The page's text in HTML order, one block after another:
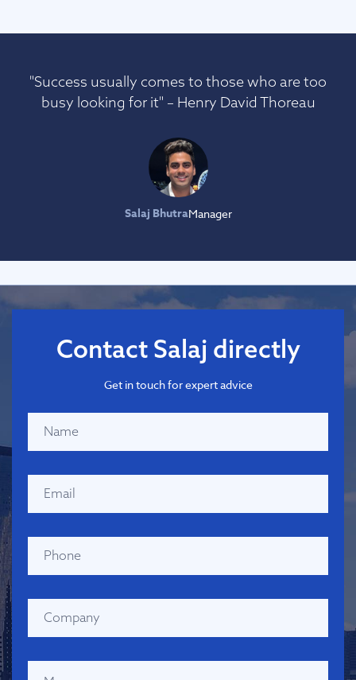
"Success usually comes to those who are too
busy looking for it" – Henry David Thoreau
Salaj BhutraManager
Contact Salaj directly
Get in touch for expert advice